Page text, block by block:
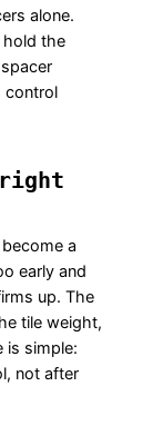
alone.
hold the
control
right
a
early and
up. The
tile weight,
is simple:
not after